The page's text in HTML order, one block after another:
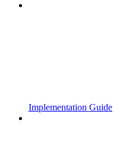
Implementation Guide